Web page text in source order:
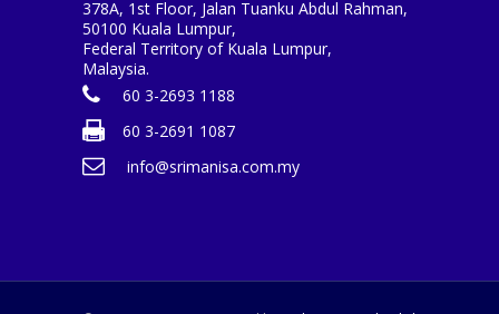
378A, 1st Floor, Jalan Tuanku Abdul Rahman,
50100 Kuala Lumpur,
Federal Territory of Kuala Lumpur,
Malaysia.
60 3-2693 1188
60 3-2691 1087
info@srimanisa.com.my